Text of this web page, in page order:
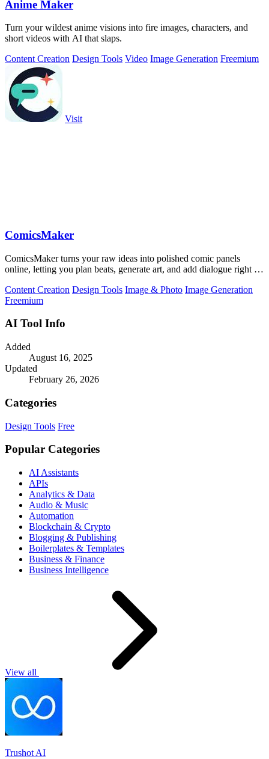
Anime Maker
Turn your wildest anime visions into fire images, characters, and
short videos with AI that slaps.
Content Creation Design Tools Video Image Generation Freemium
Visit
ComicsMaker
ComicsMaker turns your raw ideas into polished comic panels
online, letting you plan beats, generate art, and add dialogue right in
Content Creation Design Tools Image & Photo Image Generation
Freemium
AI Tool Info
Added
August 16, 2025
Updated
February 26, 2026
Categories
Design Tools Free
Popular Categories
AI Assistants
APIs
Analytics & Data
Audio & Music
Automation
Blockchain & Crypto
Blogging & Publishing
Boilerplates & Templates
Business & Finance
Business Intelligence
View all
Trushot AI